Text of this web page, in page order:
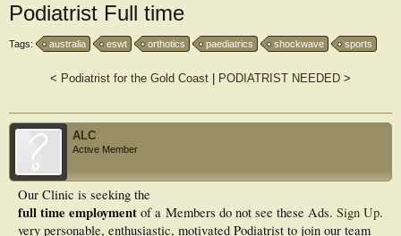
Podiatrist Full time
Tags: australia eswt orthotics paediatrics shockwave sports
< Podiatrist for the Gold Coast PODIATRIST NEEDED >
ALC
Active Member
Members do not see these Ads. Sign Up.
Our Clinic is seeking the
full time employment of a
very personable, enthusiastic, motivated Podiatrist to join our team